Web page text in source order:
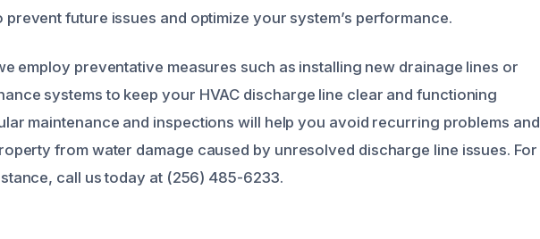
prevent future issues and optimize your system’s performance.
employ preventative measures such as installing new drainage lines or
systems to keep your HVAC discharge line clear and functioning
maintenance and inspections will help you avoid recurring problems and
from water damage caused by unresolved discharge line issues. For
call us today at (256) 485-6233.